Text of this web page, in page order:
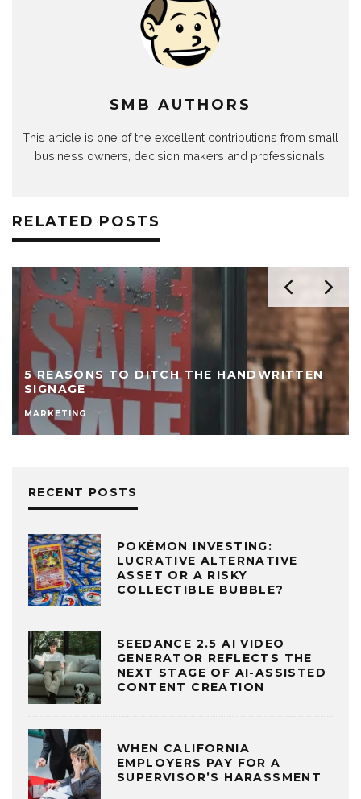
SMB AUTHORS
This article is one of the excellent contributions from small
business owners, decision makers and professionals.
RELATED POSTS
5 REASONS TO DITCH THE HANDWRITTEN
SIGNAGE
MARKETING
RECENT POSTS
POKÉMON INVESTING:
LUCRATIVE ALTERNATIVE
ASSET OR A RISKY
COLLECTIBLE BUBBLE?
SEEDANCE 2.5 AI VIDEO
GENERATOR REFLECTS THE
NEXT STAGE OF AI-ASSISTED
CONTENT CREATION
WHEN CALIFORNIA
EMPLOYERS PAY FOR A
SUPERVISOR’S HARASSMENT